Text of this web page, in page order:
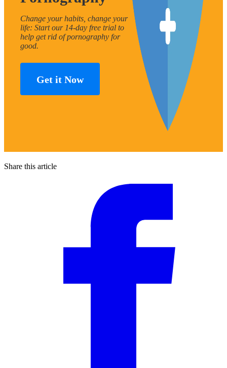
Change your habits, change your
life: Start our 14-day free trial to
help get rid of pornography for
good.
Get it Now
Share this article